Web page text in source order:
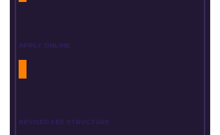
APPLY ONLINE
REVISED FEE STRUCTURE